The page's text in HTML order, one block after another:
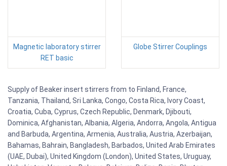
Magnetic laboratory stirrer
RET basic
Globe Stirrer Couplings
Supply of Beaker insert stirrers from to Finland, France,
Tanzania, Thailand, Sri Lanka, Congo, Costa Rica, Ivory Coast,
Croatia, Cuba, Cyprus, Czech Republic, Denmark, Djibouti,
Dominica, Afghanistan, Albania, Algeria, Andorra, Angola, Antigua
and Barbuda, Argentina, Armenia, Australia, Austria, Azerbaijan,
Bahamas, Bahrain, Bangladesh, Barbados, United Arab Emirates
(UAE, Dubai), United Kingdom (London), United States, Uruguay,